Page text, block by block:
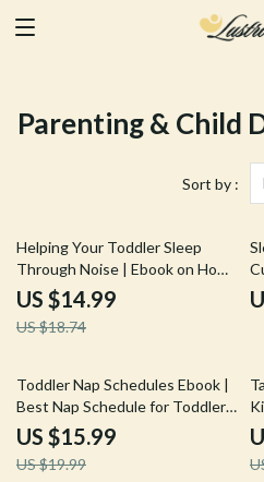
Parenting & Child
Sort by :
20% off
Helping Your Toddler Sleep
Through Noise | Ebook on How
to Help Toddler Sleep Through
Loud Noises
US $14.99
US $18.74
20% off
Toddler Nap Schedules Ebook |
Best Nap Schedule for Toddlers
| Gentle Sleep Routine Guide
for Ages 1–3 | Printable &
Digital Download
US $15.99
US $19.99